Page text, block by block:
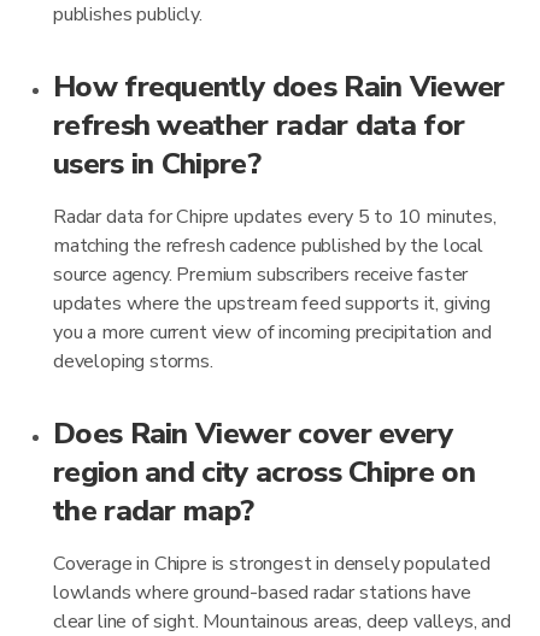
publishes publicly.
How frequently does Rain Viewer
refresh weather radar data for
users in Chipre?
Radar data for Chipre updates every 5 to 10 minutes,
matching the refresh cadence published by the local
source agency. Premium subscribers receive faster
updates where the upstream feed supports it, giving
you a more current view of incoming precipitation and
developing storms.
Does Rain Viewer cover every
region and city across Chipre on
the radar map?
Coverage in Chipre is strongest in densely populated
lowlands where ground-based radar stations have
clear line of sight. Mountainous areas, deep valleys, and